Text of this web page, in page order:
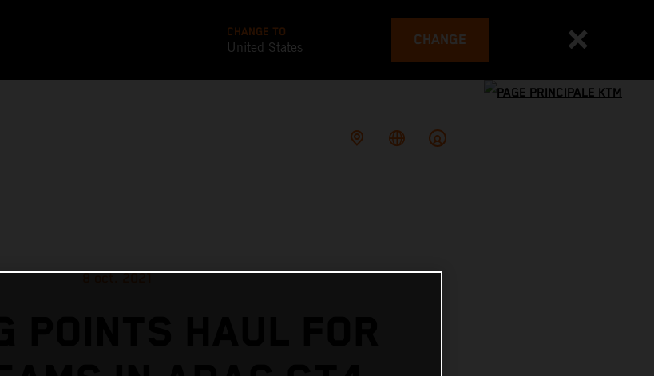
CHANGE TO
United States CHANGE
8 oct. 2021
POINTS HAUL FOR